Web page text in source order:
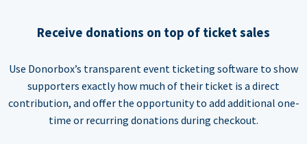
Receive donations on top of ticket sales
Use Donorbox’s transparent event ticketing software to show
supporters exactly how much of their ticket is a direct
contribution, and offer the opportunity to add additional one-
time or recurring donations during checkout.